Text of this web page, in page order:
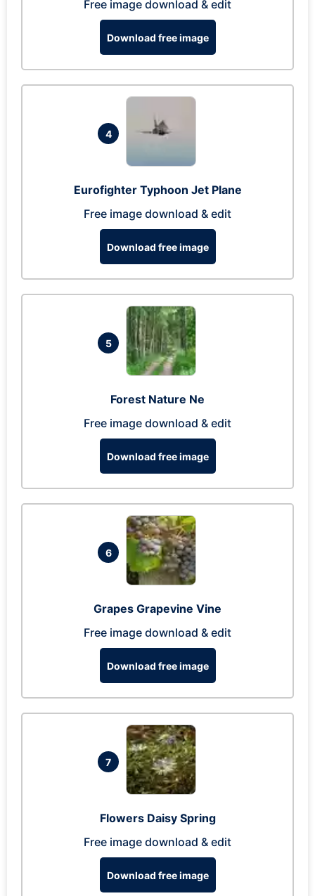
Free image download & edit
Download free image
4
Eurofighter Typhoon Jet Plane
Free image download & edit
Download free image
5
Forest Nature Ne
Free image download & edit
Download free image
6
Grapes Grapevine Vine
Free image download & edit
Download free image
7
Flowers Daisy Spring
Free image download & edit
Download free image